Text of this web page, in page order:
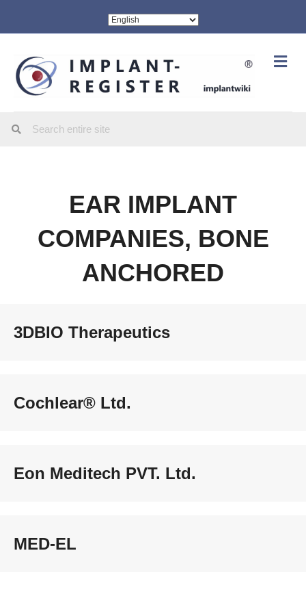
EAR IMPLANT
COMPANIES, BONE
ANCHORED
3DBIO Therapeutics
Cochlear® Ltd.
Eon Meditech PVT. Ltd.
MED-EL